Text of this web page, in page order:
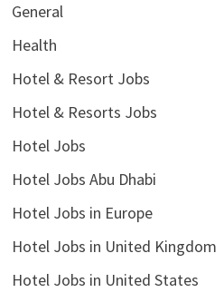
General
Health
Hotel & Resort Jobs
Hotel & Resorts Jobs
Hotel Jobs
Hotel Jobs Abu Dhabi
Hotel Jobs in Europe
Hotel Jobs in United Kingdom
Hotel Jobs in United States